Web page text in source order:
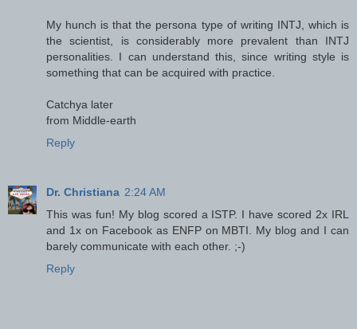
My hunch is that the persona type of writing INTJ, which is
the scientist, is considerably more prevalent than INTJ
personalities. I can understand this, since writing style is
something that can be acquired with practice.
Catchya later
from Middle-earth
Reply
Dr. Christiana 2:24 AM
This was fun! My blog scored a ISTP. I have scored 2x IRL
and 1x on Facebook as ENFP on MBTI. My blog and I can
barely communicate with each other. ;-)
Reply